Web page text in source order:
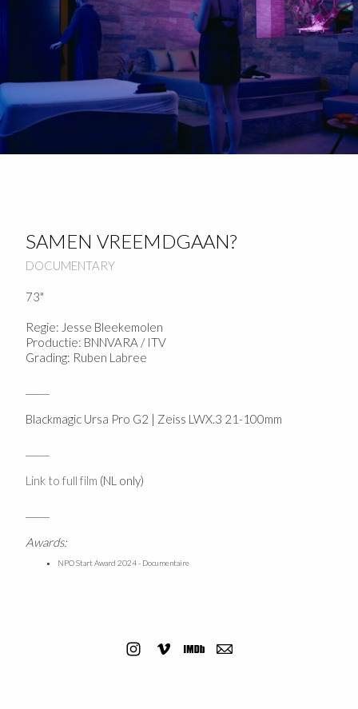
SAMEN VREEMDGAAN?
DOCUMENTARY
73"
Regie: Jesse Bleekemolen
Productie: BNNVARA / ITV
Grading: Ruben Labree
Blackmagic Ursa Pro G2 | Zeiss LWX.3 21-100mm
Link to full film (NL only)
Awards:
NPO Start Award 2024 - Documentaire